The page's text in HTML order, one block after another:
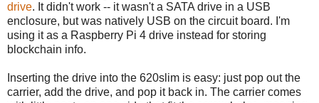
drive. It didn't work -- it wasn't a SATA drive in a USB
enclosure, but was natively USB on the circuit board. I'm
using it as a Raspberry Pi 4 drive instead for storing
blockchain info.
Inserting the drive into the 620slim is easy: just pop out the
carrier, add the drive, and pop it back in. The carrier comes